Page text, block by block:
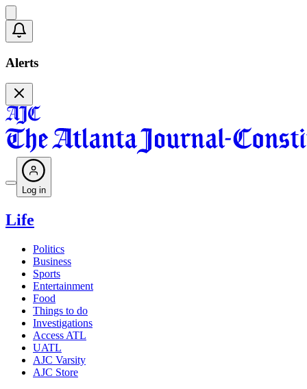
Alerts
Log in
Life
Politics
Business
Sports
Entertainment
Food
Things to do
Investigations
Access ATL
UATL
AJC Varsity
AJC Store